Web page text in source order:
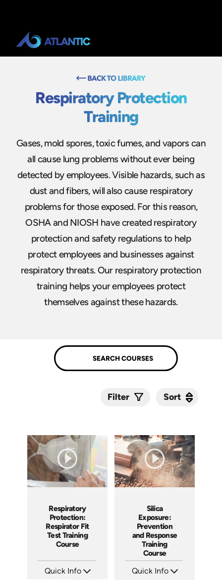
Respiratory Protection
Training
Gases, mold spores, toxic fumes, and vapors can
all cause lung problems without ever being
detected by employees. Visible hazards, such as
dust and fibers, will also cause respiratory
problems for those exposed. For this reason,
OSHA and NIOSH have created respiratory
protection and safety regulations to help
protect employees and businesses against
respiratory threats. Our respiratory protection
training helps your employees protect
themselves against these hazards.
Filter Sort
Respiratory
Protection:
Respirator Fit
Test Training
Course
Quick Info
Silica
Exposure:
Prevention
and Response
Training
Course
Quick Info
Sort